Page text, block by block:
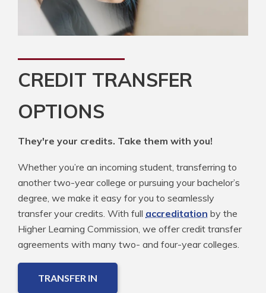
CREDIT TRANSFER
OPTIONS
They're your credits. Take them with you!
Whether you’re an incoming student, transferring to
another two-year college or pursuing your bachelor’s
degree, we make it easy for you to seamlessly
transfer your credits. With full accreditation by the
Higher Learning Commission, we offer credit transfer
agreements with many two- and four-year colleges.
TRANSFER IN